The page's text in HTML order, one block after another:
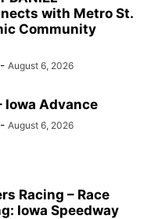
with Metro St.
Community
- August 6, 2026
Iowa Advance
- August 6, 2026
Racing – Race
Iowa Speedway